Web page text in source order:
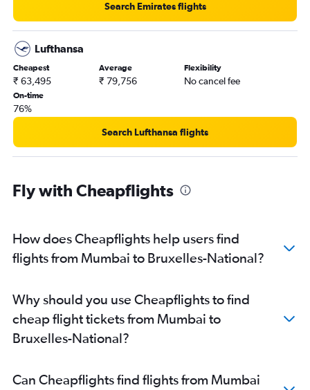
Search Emirates flights
Lufthansa
Cheapest
₹ 63,495
Average
₹ 79,756
Flexibility
No cancel fee
On-time
76%
Search Lufthansa flights
Fly with Cheapflights
How does Cheapflights help users find
flights from Mumbai to Bruxelles-National?
Why should you use Cheapflights to find
cheap flight tickets from Mumbai to
Bruxelles-National?
Can Cheapflights find flights from Mumbai